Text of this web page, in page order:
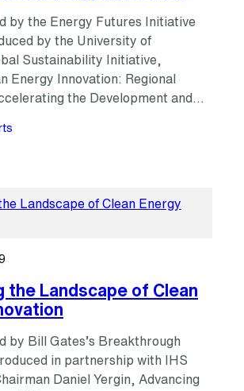
by the Energy Futures Initiative
by the University of
Sustainability Initiative,
Energy Innovation: Regional
the Development and…
the Landscape of Clean
by Bill Gates’s Breakthrough
in partnership with IHS
Daniel Yergin, Advancing